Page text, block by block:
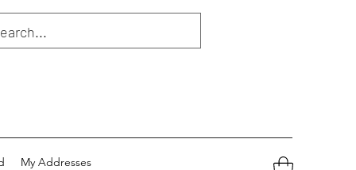
My Addresses